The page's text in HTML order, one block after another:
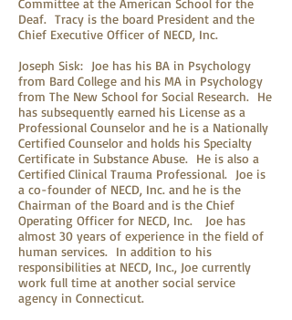
Committee at the American School for the
Deaf. Tracy is the board President and the
Chief Executive Officer of NECD, Inc.
Joseph Sisk: Joe has his BA in Psychology
from Bard College and his MA in Psychology
from The New School for Social Research. He
has subsequently earned his License as a
Professional Counselor and he is a Nationally
Certified Counselor and holds his Specialty
Certificate in Substance Abuse. He is also a
Certified Clinical Trauma Professional. Joe is
a co-founder of NECD, Inc. and he is the
Chairman of the Board and is the Chief
Operating Officer for NECD, Inc. Joe has
almost 30 years of experience in the field of
human services. In addition to his
responsibilities at NECD, Inc., Joe currently
work full time at another social service
agency in Connecticut.